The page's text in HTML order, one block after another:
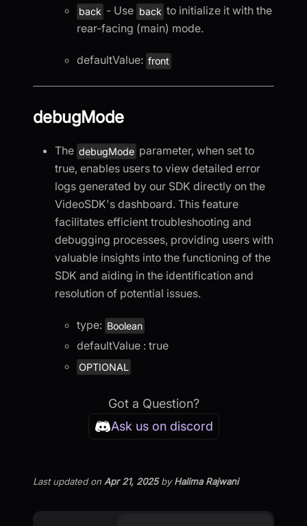
back - Use back to initialize it with the
rear-facing (main) mode.
defaultValue: front
debugMode
The debugMode parameter, when set to
true, enables users to view detailed error
logs generated by our SDK directly on the
VideoSDK's dashboard. This feature
facilitates efficient troubleshooting and
debugging processes, providing users with
valuable insights into the functioning of the
SDK and aiding in the identification and
resolution of potential issues.
type: Boolean
defaultValue : true
OPTIONAL
Got a Question?
Ask us on discord
Last updatedon Apr 21, 2025byHalima Rajwani